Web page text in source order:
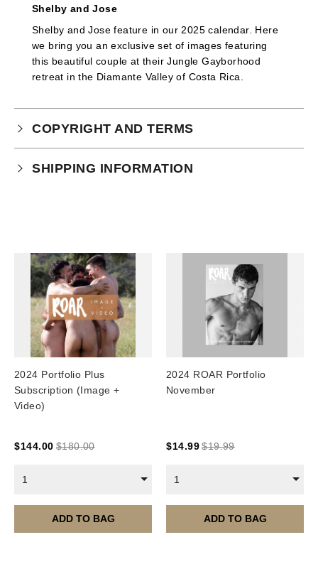
Shelby and Jose
Shelby and Jose feature in our 2025 calendar. Here
we bring you an exclusive set of images featuring
this beautiful couple at their Jungle Gayborhood
retreat in the Diamante Valley of Costa Rica.
COPYRIGHT AND TERMS
Your purchase is subject to our full terms and
SHIPPING INFORMATION
2024 Portfolio Plus
Subscription (Image +
Video)
$144.00 $180.00
1
ADD TO BAG
2024 ROAR Portfolio
November
$14.99 $19.99
1
ADD TO BAG